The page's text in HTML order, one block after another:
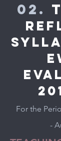
02.
For the
-